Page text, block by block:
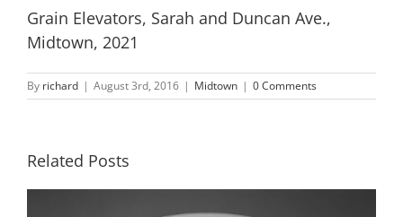
Grain Elevators, Sarah and Duncan Ave.,
Midtown, 2021
By richard | August 3rd, 2016 | Midtown | 0 Comments
Related Posts